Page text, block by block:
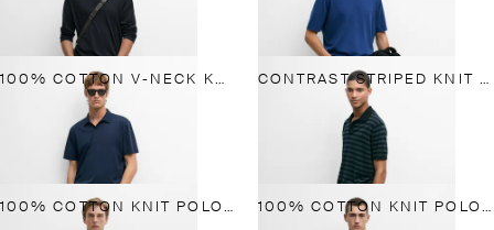
100% COTTON V-NECK KNIT POLO CONTRAST STRIPED KNIT POLO SWEATER
100% COTTON KNIT POLO SWEATER 100% COTTON KNIT POLO SWEATER